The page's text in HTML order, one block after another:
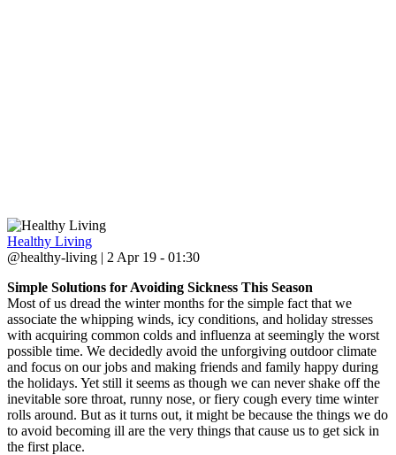
Healthy Living
@healthy-living | 2 Apr 19 - 01:30
Simple Solutions for Avoiding Sickness This Season
Most of us dread the winter months for the simple fact that we
associate the whipping winds, icy conditions, and holiday stresses
with acquiring common colds and influenza at seemingly the worst
possible time. We decidedly avoid the unforgiving outdoor climate
and focus on our jobs and making friends and family happy during
the holidays. Yet still it seems as though we can never shake off the
inevitable sore throat, runny nose, or fiery cough every time winter
rolls around. But as it turns out, it might be because the things we do
to avoid becoming ill are the very things that cause us to get sick in
the first place.